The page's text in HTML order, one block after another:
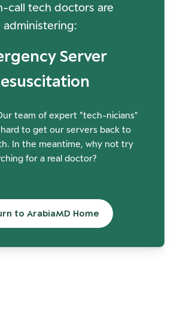
call tech doctors are
administering:
Server
team of expert "tech-nicians"
to get our servers back to
In the meantime, why not try
for a real doctor?
to ArabiaMD Home